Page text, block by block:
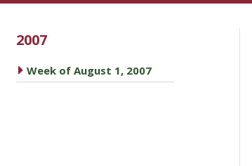
2007
caret right
Week of August 1, 2007